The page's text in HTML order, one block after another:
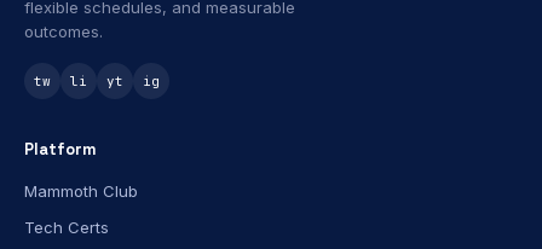
flexible schedules, and measurable
outcomes.
tw li yt ig
Platform
Mammoth Club
Tech Certs